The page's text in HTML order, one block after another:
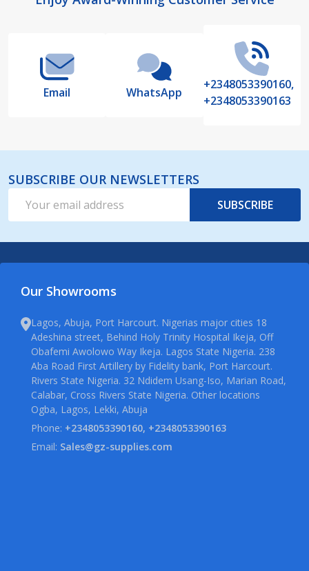
Email WhatsApp
+2348053390160,
+2348053390163
SUBSCRIBE OUR NEWSLETTERS
Address
SUBSCRIBE
Our Showrooms
Lagos, Abuja, Port Harcourt. Nigerias major cities 18
Adeshina street, Behind Holy Trinity Hospital Ikeja, Off
Obafemi Awolowo Way Ikeja. Lagos State Nigeria. 238
Aba Road First Artillery by Fidelity bank, Port Harcourt.
Rivers State Nigeria. 32 Ndidem Usang-Iso, Marian Road,
Calabar, Cross Rivers State Nigeria. Other locations
Ogba, Lagos, Lekki, Abuja
Phone: +2348053390160, +2348053390163
Email: Sales@gz-supplies.com